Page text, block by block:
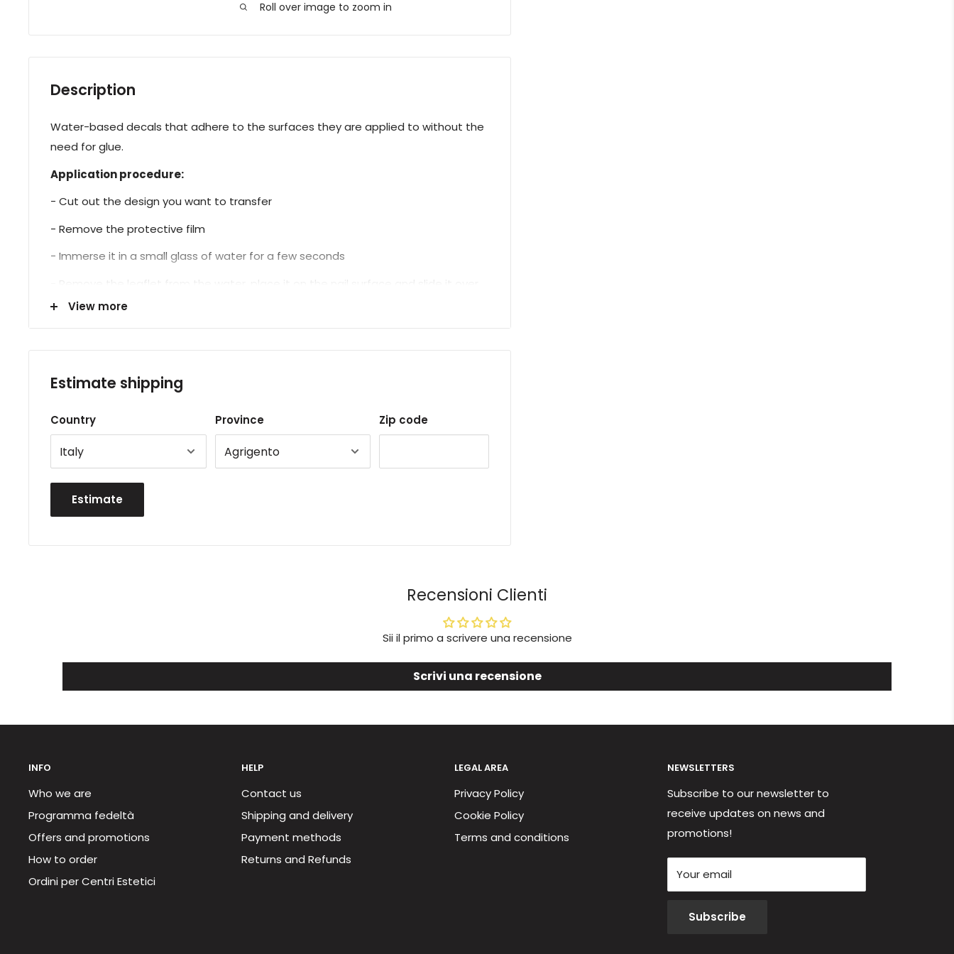
Roll over image to zoom in
Description
Water-based decals that adhere to the surfaces they are applied to without the
need for glue.
Application procedure:
- Cut out the design you want to transfer
- Remove the protective film
- Immerse it in a small glass of water for a few seconds
- Proceed with sealing.
View more
Estimate shipping
Country Province Zip code
Estimate
Recensioni Clienti
Sii il primo a scrivere una recensione
Scrivi una recensione
INFO
Who we are
Programma fedeltà
Offers and promotions
How to order
Ordini per Centri Estetici
HELP
Contact us
Shipping and delivery
Payment methods
Returns and Refunds
LEGAL AREA
Privacy Policy
Cookie Policy
Terms and conditions
NEWSLETTERS
Subscribe to our newsletter to
receive updates on news and
promotions!
Your email
Subscribe